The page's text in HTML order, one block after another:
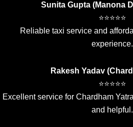
Sunita Gupta (Manona
⭐⭐⭐⭐⭐
Reliable taxi service and
experience.
Rakesh Yadav
⭐⭐⭐⭐⭐
Excellent service for Chardham
and helpful.